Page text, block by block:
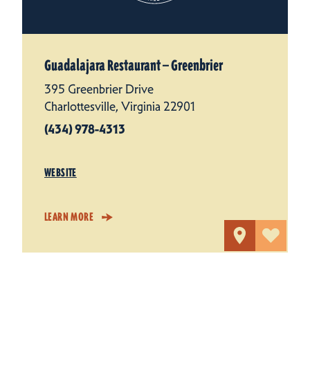
Guadalajara Restaurant — Greenbrier
395 Greenbrier Drive
Charlottesville, Virginia 22901
(434) 978-4313
WEBSITE
LEARN MORE